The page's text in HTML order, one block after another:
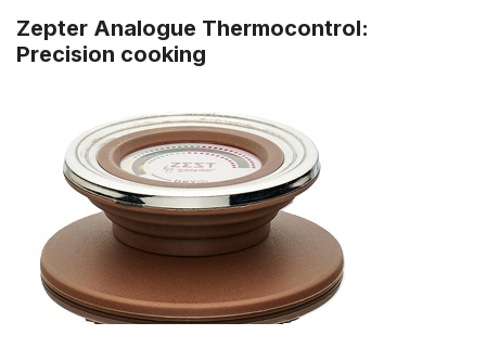
Zepter Analogue Thermocontrol:
Precision cooking